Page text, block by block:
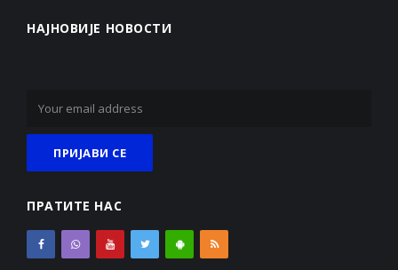
НАЈНОВИЈЕ НОВОСТИ
ПРАТИТЕ НАС